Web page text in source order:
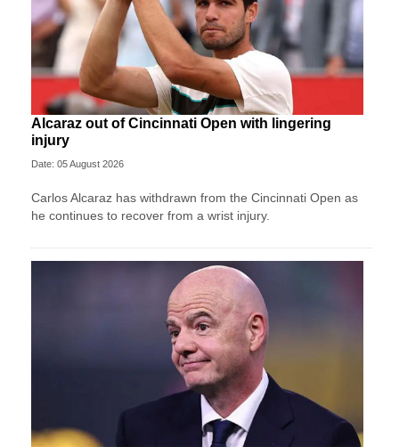
Alcaraz out of Cincinnati Open with lingering
injury
Date: 05 August 2026
Carlos Alcaraz has withdrawn from the Cincinnati Open as
he continues to recover from a wrist injury.